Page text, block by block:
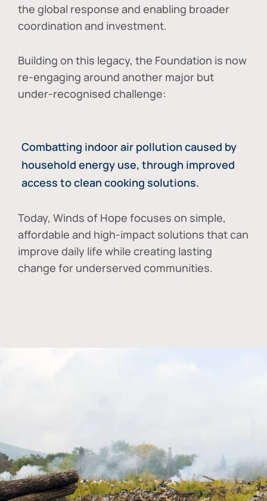
the global response and enabling broader
coordination and investment.
Building on this legacy, the Foundation is now
re-engaging around another major but
under-recognised challenge:
Combatting indoor air pollution caused by
household energy use, through improved
access to clean cooking solutions.
Today, Winds of Hope focuses on simple,
affordable and high-impact solutions that can
improve daily life while creating lasting
change for underserved communities.